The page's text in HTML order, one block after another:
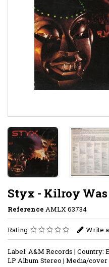
Styx - Kilroy Was
Reference AMLX 63734
Rating Write
Label: A&M Records | Country:
LP Album Stereo | Media/